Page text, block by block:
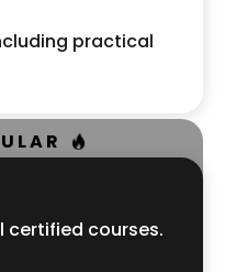
practical
certified courses.